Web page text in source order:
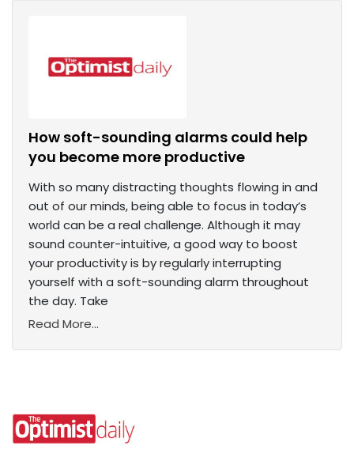
How soft-sounding alarms could help
you become more productive
With so many distracting thoughts flowing in and
out of our minds, being able to focus in today’s
world can be a real challenge. Although it may
sound counter-intuitive, a good way to boost
your productivity is by regularly interrupting
yourself with a soft-sounding alarm throughout
the day. Take
Read More...